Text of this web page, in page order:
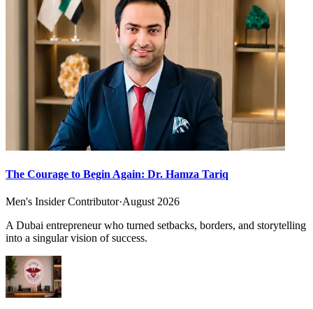
The Courage to Begin Again: Dr. Hamza Tariq
Men's Insider Contributor·August 2026
A Dubai entrepreneur who turned setbacks, borders, and storytelling
into a singular vision of success.